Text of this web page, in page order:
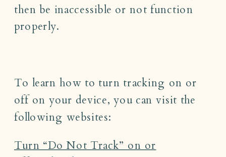
then be inaccessible or not function
properly.
To learn how to turn tracking on or
off on your device, you can visit the
following websites:
Turn “Do Not Track” on or